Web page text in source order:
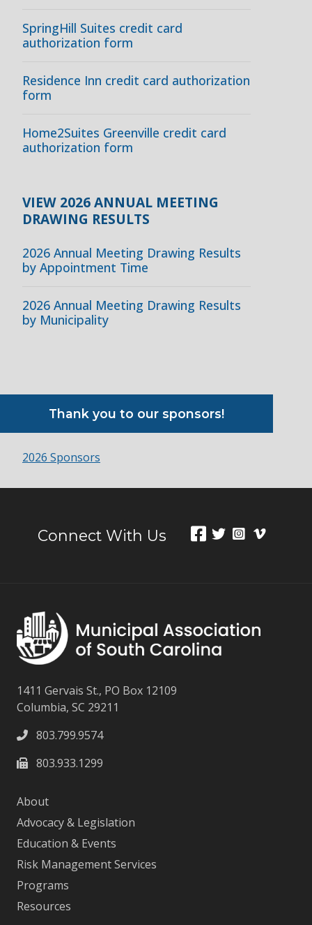
SpringHill Suites credit card
authorization form
Residence Inn credit card authorization
form
Home2Suites Greenville credit card
authorization form
VIEW 2026 ANNUAL MEETING
DRAWING RESULTS
2026 Annual Meeting Drawing Results
by Appointment Time
2026 Annual Meeting Drawing Results
by Municipality
Thank you to our sponsors!
2026 Sponsors
Connect With Us
1411 Gervais St., PO Box 12109
Columbia, SC 29211
803.799.9574
803.933.1299
About
Advocacy & Legislation
Education & Events
Risk Management Services
Programs
Resources